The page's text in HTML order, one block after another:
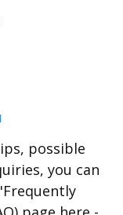
possible
you can